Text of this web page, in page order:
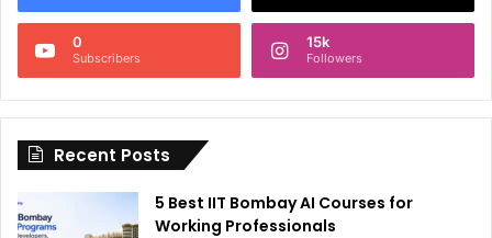
n
i
:
0
Subscribers
15k
Followers
Recent Posts
5 Best IIT Bombay AI Courses for
Working Professionals